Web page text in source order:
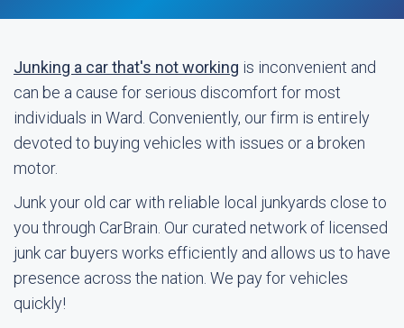
Junking a car that's not working is inconvenient and
can be a cause for serious discomfort for most
individuals in Ward. Conveniently, our firm is entirely
devoted to buying vehicles with issues or a broken
motor.
Junk your old car with reliable local junkyards close to
you through CarBrain. Our curated network of licensed
junk car buyers works efficiently and allows us to have
presence across the nation. We pay for vehicles
quickly!